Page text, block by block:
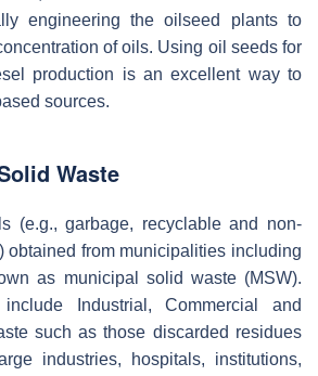
engineering the oilseed plants to
of oils. Using oil seeds for
production is an excellent way to
sources.
Waste
(e.g., garbage, recyclable and non-
obtained from municipalities including
as municipal solid waste (MSW).
Industrial, Commercial and
such as those discarded residues
industries, hospitals, institutions,